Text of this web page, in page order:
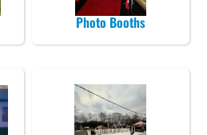
Photo Booths